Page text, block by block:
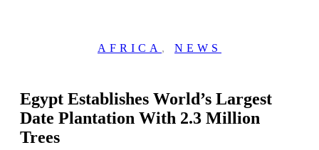
AFRICA , NEWS
Egypt Establishes World’s Largest
Date Plantation With 2.3 Million
Trees